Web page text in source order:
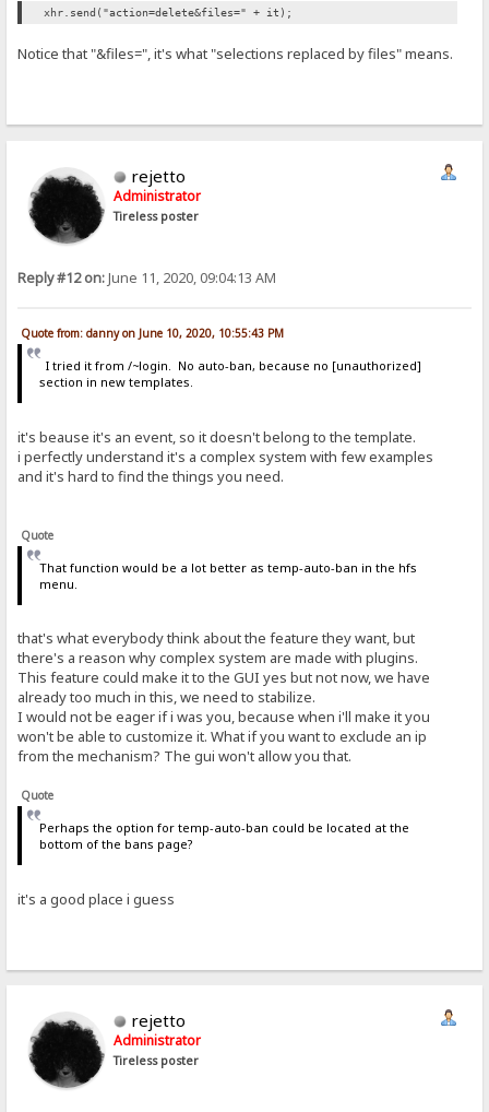
xhr.send("action=delete&files=" + it);
Notice that "&files=", it's what "selections replaced by files" means.
rejetto
Administrator
Tireless poster
Reply #12 on:June 11, 2020, 09:04:13 AM
Quote from: danny on June 10, 2020, 10:55:43 PM
I tried it from /~login. No auto-ban, because no [unauthorized]
section in new templates.
it's beause it's an event, so it doesn't belong to the template.
i perfectly understand it's a complex system with few examples
and it's hard to find the things you need.
Quote
That function would be a lot better as temp-auto-ban in the hfs
menu.
that's what everybody think about the feature they want, but
there's a reason why complex system are made with plugins.
This feature could make it to the GUI yes but not now, we have
already too much in this, we need to stabilize.
I would not be eager if i was you, because when i'll make it you
won't be able to customize it. What if you want to exclude an ip
from the mechanism? The gui won't allow you that.
Quote
Perhaps the option for temp-auto-ban could be located at the
bottom of the bans page?
it's a good place i guess
rejetto
Administrator
Tireless poster